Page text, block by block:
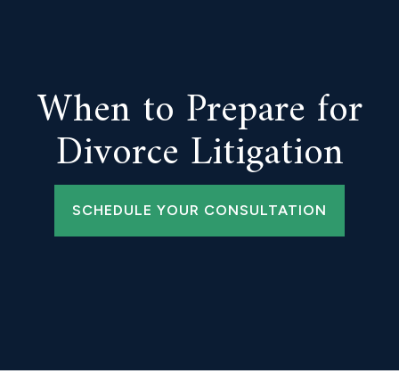
When to Prepare for
Divorce Litigation
SCHEDULE YOUR CONSULTATION